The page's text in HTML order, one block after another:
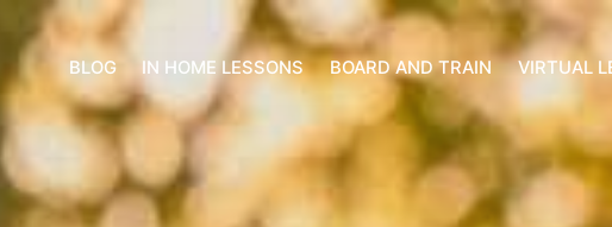
BLOG IN HOME LESSONS BOARD AND TRAIN VIRTUAL